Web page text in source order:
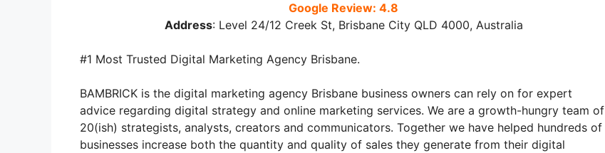
Google Review: 4.8
Address: Level 24/12 Creek St, Brisbane City QLD 4000, Australia
#1 Most Trusted Digital Marketing Agency Brisbane.
BAMBRICK is the digital marketing agency Brisbane business owners can rely on for expert
advice regarding digital strategy and online marketing services. We are a growth-hungry team of
20(ish) strategists, analysts, creators and communicators. Together we have helped hundreds of
businesses increase both the quantity and quality of sales they generate from their digital